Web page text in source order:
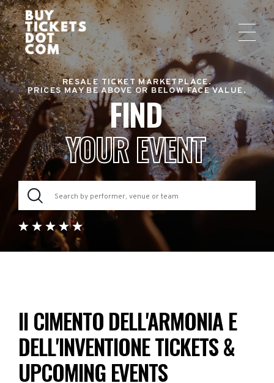
RESALE TICKET MARKETPLACE.
PRICES MAY BE ABOVE OR BELOW FACE VALUE.
FIND
YOUR EVENT
II CIMENTO DELL'ARMONIA E
DELL'INVENTIONE TICKETS &
UPCOMING EVENTS